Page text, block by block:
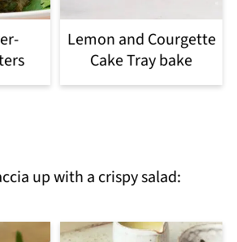
Lemon and Courgette
Cake Tray bake
up with a crispy salad: